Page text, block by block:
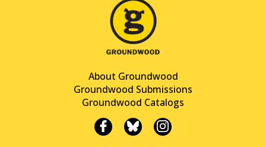
About Groundwood
Groundwood Submissions
Groundwood Catalogs